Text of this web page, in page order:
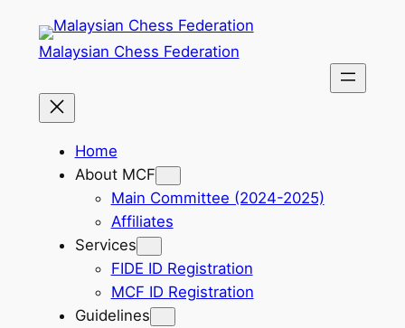
Malaysian Chess Federation
Home
About MCF
Main Committee (2024-2025)
Affiliates
Services
FIDE ID Registration
MCF ID Registration
Guidelines